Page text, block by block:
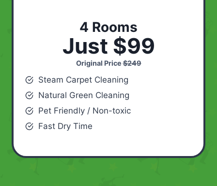
4 Rooms
Just $99
Original Price$249
Steam Carpet Cleaning
Natural Green Cleaning
Pet Friendly / Non-toxic
Fast Dry Time